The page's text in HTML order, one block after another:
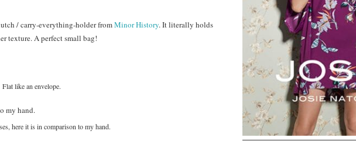
/ carry-everything-holder fromMinor History. It literally holds
texture. A perfect small bag!
Flat like an envelope.
here it is in comparison to my hand.